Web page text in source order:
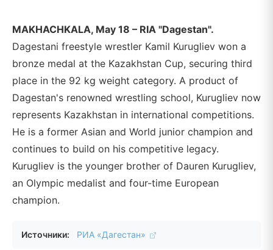
MAKHACHKALA, May 18 – RIA "Dagestan".
Dagestani freestyle wrestler Kamil Kurugliev won a
bronze medal at the Kazakhstan Cup, securing third
place in the 92 kg weight category. A product of
Dagestan's renowned wrestling school, Kurugliev now
represents Kazakhstan in international competitions.
He is a former Asian and World junior champion and
continues to build on his competitive legacy.
Kurugliev is the younger brother of Dauren Kurugliev,
an Olympic medalist and four-time European
champion.
Источники: РИА «Дагестан»